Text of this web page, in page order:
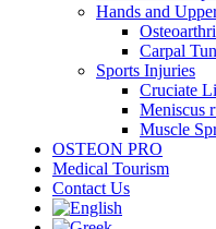
Hands and
Carpal
Sports Injuries
Cruciate
Meniscus
Muscle
OSTEON PRO
Medical Tourism
Contact Us